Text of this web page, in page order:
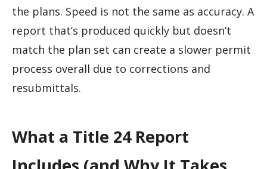
the plans. Speed is not the same as accuracy. A
report that’s produced quickly but doesn’t
match the plan set can create a slower permit
process overall due to corrections and
resubmittals.
What a Title 24 Report